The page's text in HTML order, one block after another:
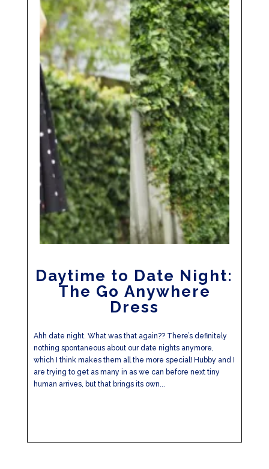
Daytime to Date Night:
The Go Anywhere
Dress
Ahh date night. What was that again?? There’s definitely
nothing spontaneous about our date nights anymore,
which I think makes them all the more special! Hubby and I
are trying to get as many in as we can before next tiny
human arrives, but that brings its own...